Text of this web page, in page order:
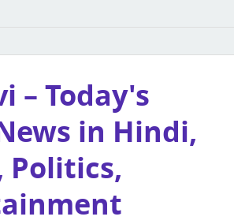
– Today's
in Hindi,
Politics,